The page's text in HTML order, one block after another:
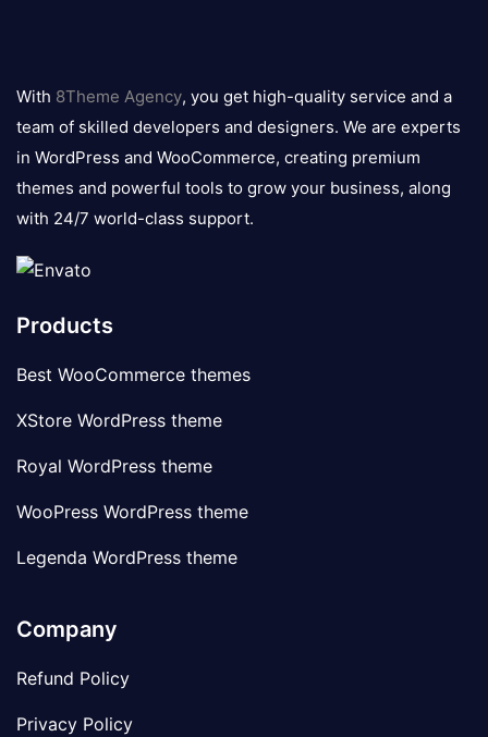
logo
With 8Theme Agency, you get high-quality service and a
team of skilled developers and designers. We are experts
in WordPress and WooCommerce, creating premium
themes and powerful tools to grow your business, along
with 24/7 world-class support.
Products
Best WooCommerce themes
XStore WordPress theme
Royal WordPress theme
WooPress WordPress theme
Legenda WordPress theme
Company
Refund Policy
Privacy Policy